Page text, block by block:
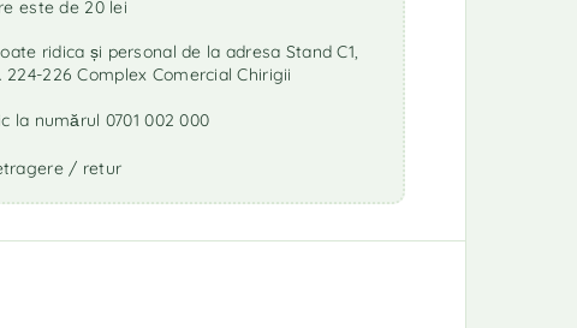
este de 20 lei
ridica și personal de la adresa Stand C1,
224-226 Complex Comercial Chirigii
la numărul 0701 002 000
/ retur